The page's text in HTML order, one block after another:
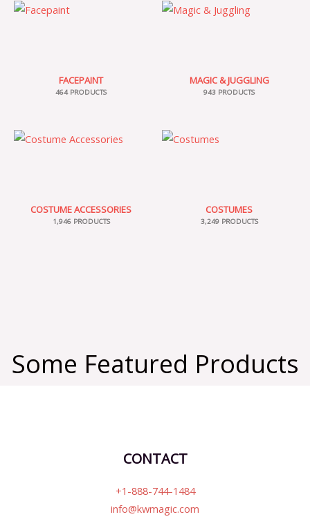
FACEPAINT
464 PRODUCTS
MAGIC & JUGGLING
943 PRODUCTS
COSTUME ACCESSORIES
1,946 PRODUCTS
COSTUMES
3,249 PRODUCTS
Some Featured Products
CONTACT
+1-888-744-1484
info@kwmagic.com